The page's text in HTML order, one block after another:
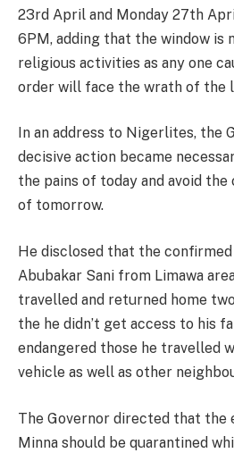
23rd April and Monday 27th
6PM, adding that the window is
religious activities as any one
order will face the wrath of the
In an address to Nigerlites, the
decisive action became
the pains of today and avoid the
of tomorrow.
He disclosed that the confirmed
Abubakar Sani from Limawa
travelled and returned home
the he didn’t get access to his
endangered those he travelled
vehicle as well as other
The Governor directed that the
Minna should be quarantined